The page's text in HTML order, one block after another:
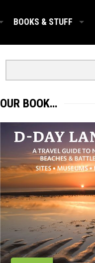
BOOKS & STUFF
OUR BOOK…